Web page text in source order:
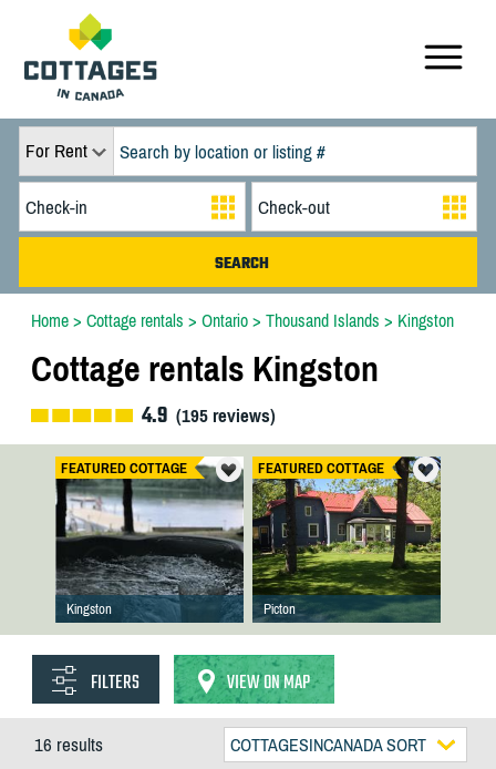
For Rent
Home> Cottage rentals > Ontario> Thousand Islands > Kingston
Cottage rentals Kingston
4.9 (195reviews)
FEATURED COTTAGE
Kingston
FEATURED COTTAGE
Picton
FILTERS VIEW ON MAP
16 results COTTAGESINCANADA SORT